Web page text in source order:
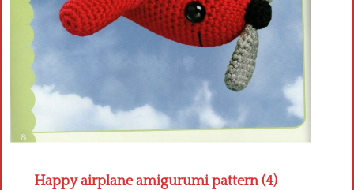
Happy airplane amigurumi pattern (4)